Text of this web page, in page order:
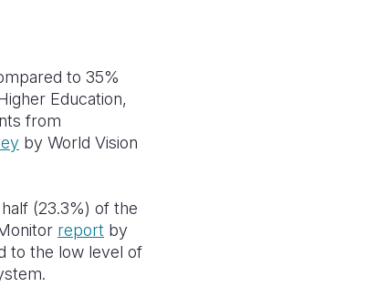
to 35%
Education,
from
by World Vision
(23.3%) of the
report by
to the low level of